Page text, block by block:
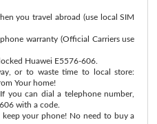
you travel abroad (use local SIM
warranty (Official Carriers use
Huawei E5576-606.
or to waste time to local store:
Your home!
you can dial a telephone number,
with a code.
your phone! No need to buy a